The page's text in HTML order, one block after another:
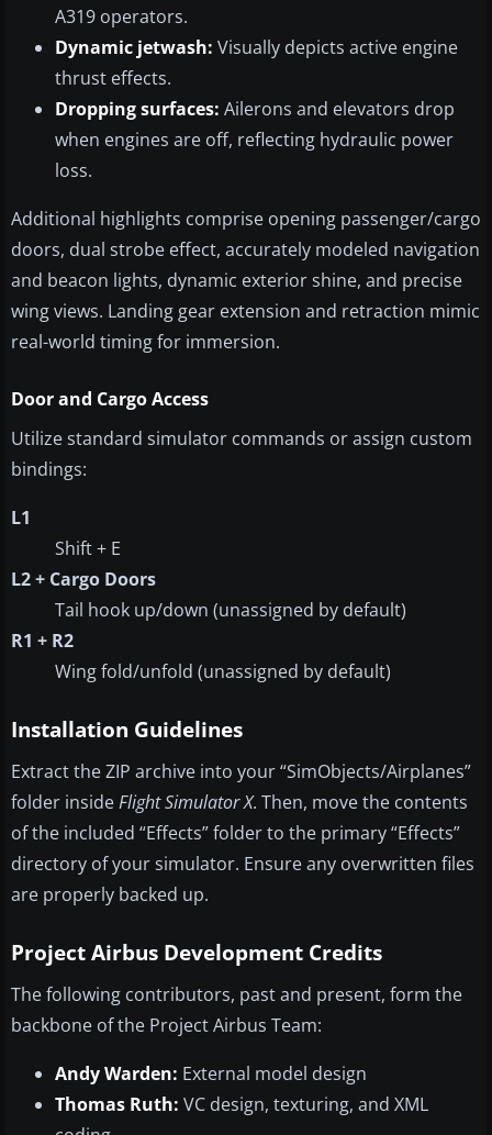
A319 operators.
Dynamic jetwash: Visually depicts active engine
thrust effects.
Dropping surfaces: Ailerons and elevators drop
when engines are off, reflecting hydraulic power
loss.
Additional highlights comprise opening passenger/cargo
doors, dual strobe effect, accurately modeled navigation
and beacon lights, dynamic exterior shine, and precise
wing views. Landing gear extension and retraction mimic
real-world timing for immersion.
Door and Cargo Access
Utilize standard simulator commands or assign custom
bindings:
L1
Shift + E
L2 + Cargo Doors
Tail hook up/down (unassigned by default)
R1 + R2
Wing fold/unfold (unassigned by default)
Installation Guidelines
Extract the ZIP archive into your “SimObjects/Airplanes”
folder insideFlight Simulator X. Then, move the contents
of the included “Effects” folder to the primary “Effects”
directory of your simulator. Ensure any overwritten files
are properly backed up.
Project Airbus Development Credits
The following contributors, past and present, form the
backbone of the Project Airbus Team:
Andy Warden: External model design
Thomas Ruth: VC design, texturing, and XML